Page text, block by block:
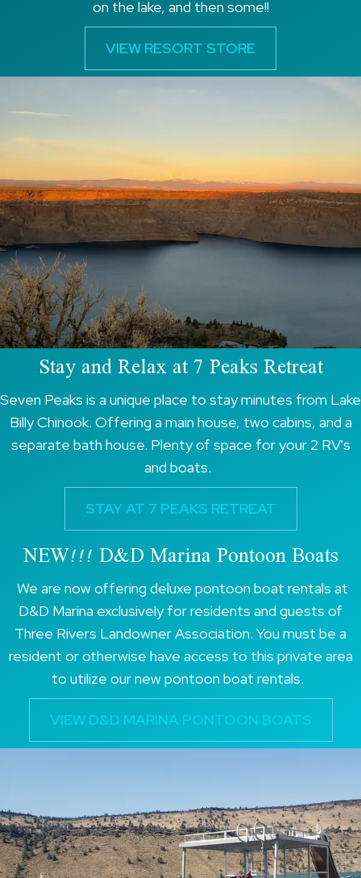
on the lake, and then some!!
VIEW RESORT STORE
Stay and Relax at 7 Peaks Retreat
Seven Peaks is a unique place to stay minutes from Lake
Billy Chinook. Offering a main house, two cabins, and a
separate bath house. Plenty of space for your 2 RV's
and boats.
STAY AT 7 PEAKS RETREAT
NEW!!! D&D Marina Pontoon Boats
We are now offering deluxe pontoon boat rentals at
D&D Marina exclusively for residents and guests of
Three Rivers Landowner Association. You must be a
resident or otherwise have access to this private area
to utilize our new pontoon boat rentals.
VIEW D&D MARINA PONTOON BOATS